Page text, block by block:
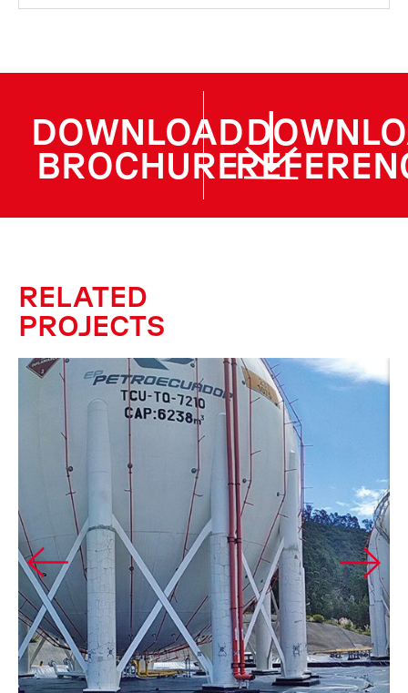
DOWNLOAD
BROCHURE
RELATED
PROJECTS